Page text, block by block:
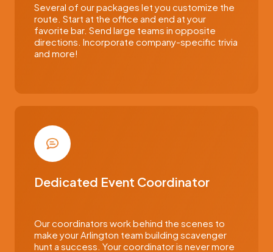
Several of our packages let you customize the
route. Start at the office and end at your
favorite bar. Send large teams in opposite
directions. Incorporate company-specific trivia
and more!
Dedicated Event Coordinator
Our coordinators work behind the scenes to
make your Arlington team building scavenger
hunt a success. Your coordinator is never more